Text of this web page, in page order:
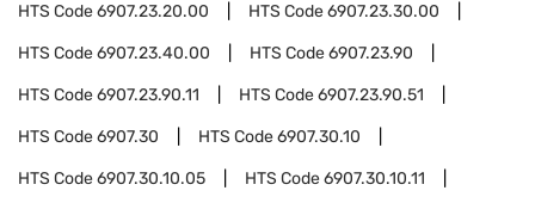
HTS Code6907.23.20.00 HTS Code6907.23.30.00
HTS Code6907.23.40.00 HTS Code6907.23.90
HTS Code6907.23.90.11 HTS Code6907.23.90.51
HTS Code6907.30 HTS Code6907.30.10
HTS Code6907.30.10.05 HTS Code6907.30.10.11